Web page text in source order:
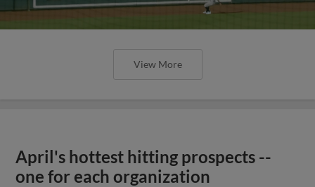
View More
April's hottest hitting prospects --
one for each organization